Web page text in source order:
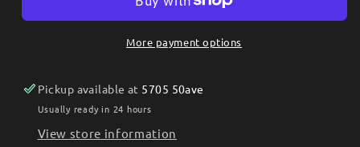
Tan
Case/Tall
Wallet
S-
Tan
Tooled
Case/Tall
Wallet
S-
More payment options
Pickup available at 5705 50ave
Usually ready in 24 hours
View store information